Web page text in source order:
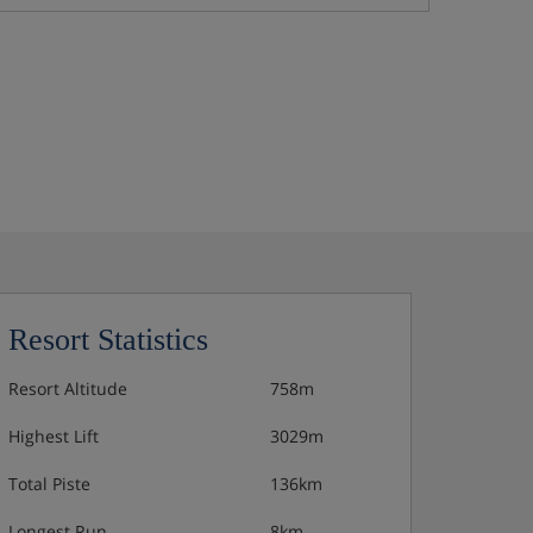
Resort Statistics
Resort Altitude 758m
Highest Lift 3029m
Total Piste 136km